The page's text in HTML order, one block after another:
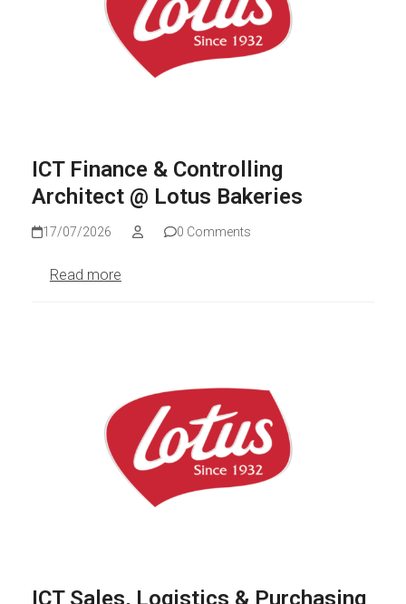
ICT Finance & Controlling
Architect @ Lotus Bakeries
17/07/2026 0 Comments
Read more
ICT Sales, Logistics & Purchasing